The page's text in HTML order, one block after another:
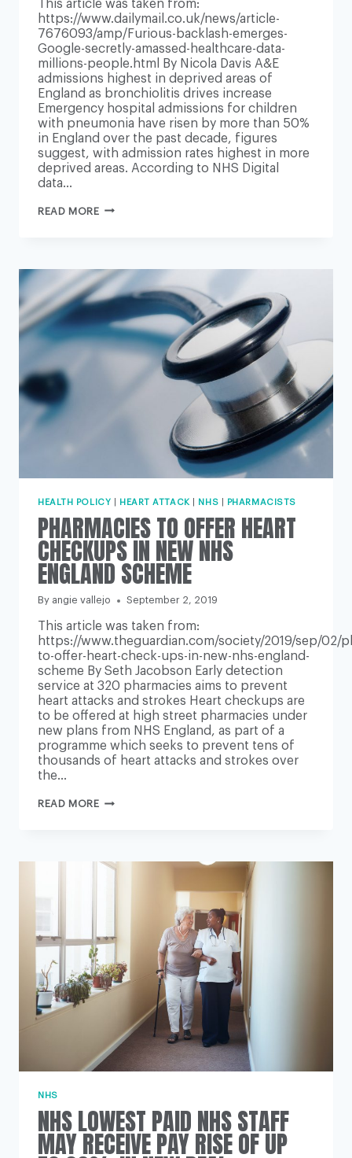
This article was taken from:
https://www.dailymail.co.uk/news/article-
7676093/amp/Furious-backlash-emerges-
Google-secretly-amassed-healthcare-data-
millions-people.html By Nicola Davis A&E
admissions highest in deprived areas of
England as bronchiolitis drives increase
Emergency hospital admissions for children
with pneumonia have risen by more than 50%
in England over the past decade, figures
suggest, with admission rates highest in more
deprived areas. According to NHS Digital
data…
READ MORECHILDHOOD
IN
10
YEARS,
NHS
SHOWS
HEALTH POLICY HEART ATTACK| NHS PHARMACISTS
PHARMACIES TO OFFER HEART
CHECKUPS IN NEW NHS
ENGLAND SCHEME
By angie vallejo September 2, 2019
This article was taken from:
https://www.theguardian.com/society/2019/sep/02/
to-offer-heart-check-ups-in-new-nhs-england-
scheme By Seth Jacobson Early detection
service at 320 pharmacies aims to prevent
heart attacks and strokes Heart checkups are
to be offered at high street pharmacies under
new plans from NHS England, as part of a
programme which seeks to prevent tens of
thousands of heart attacks and strokes over
the…
READ MOREPHARMACIES
IN
NEW
NHS
NHS LOWEST PAID NHS STAFF
MAY RECEIVE PAY RISE OF UP